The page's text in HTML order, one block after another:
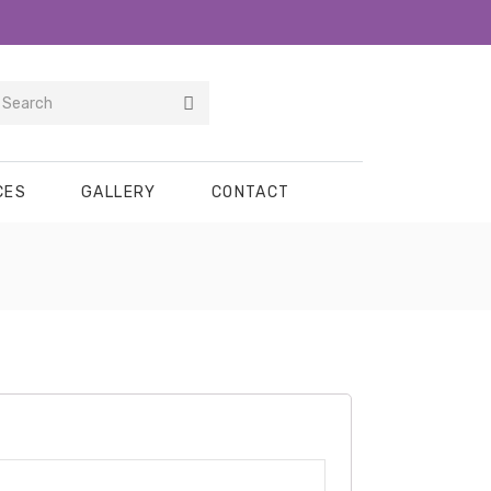
GALLERY CONTACT